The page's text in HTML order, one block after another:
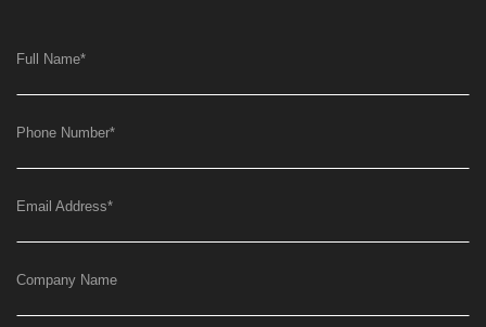
Full Name*
Phone Number*
Email Address*
Company Name